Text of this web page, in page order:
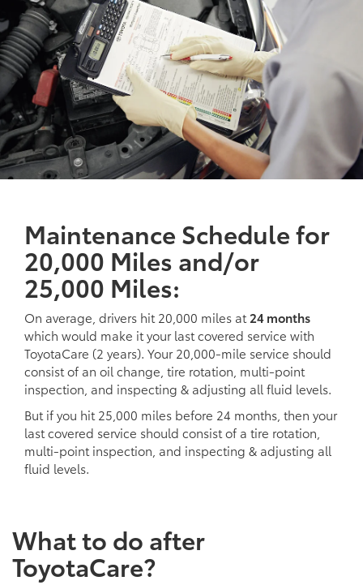
Maintenance Schedule for
20,000 Miles and/or
25,000 Miles:
On average, drivers hit 20,000 miles at 24 months
which would make it your last covered service with
ToyotaCare (2 years). Your 20,000-mile service should
consist of an oil change, tire rotation, multi-point
inspection, and inspecting & adjusting all fluid levels.
But if you hit 25,000 miles before 24 months, then your
last covered service should consist of a tire rotation,
multi-point inspection, and inspecting & adjusting all
fluid levels.
What to do after
ToyotaCare?